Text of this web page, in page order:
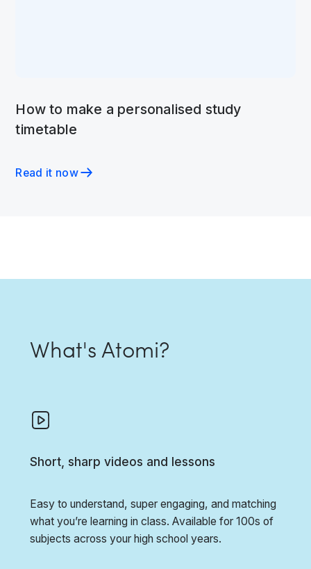
How to make a personalised study
timetable
Read it now
What's Atomi?
Short, sharp videos and lessons
Easy to understand, super engaging, and matching
what you’re learning in class. Available for 100s of
subjects across your high school years.